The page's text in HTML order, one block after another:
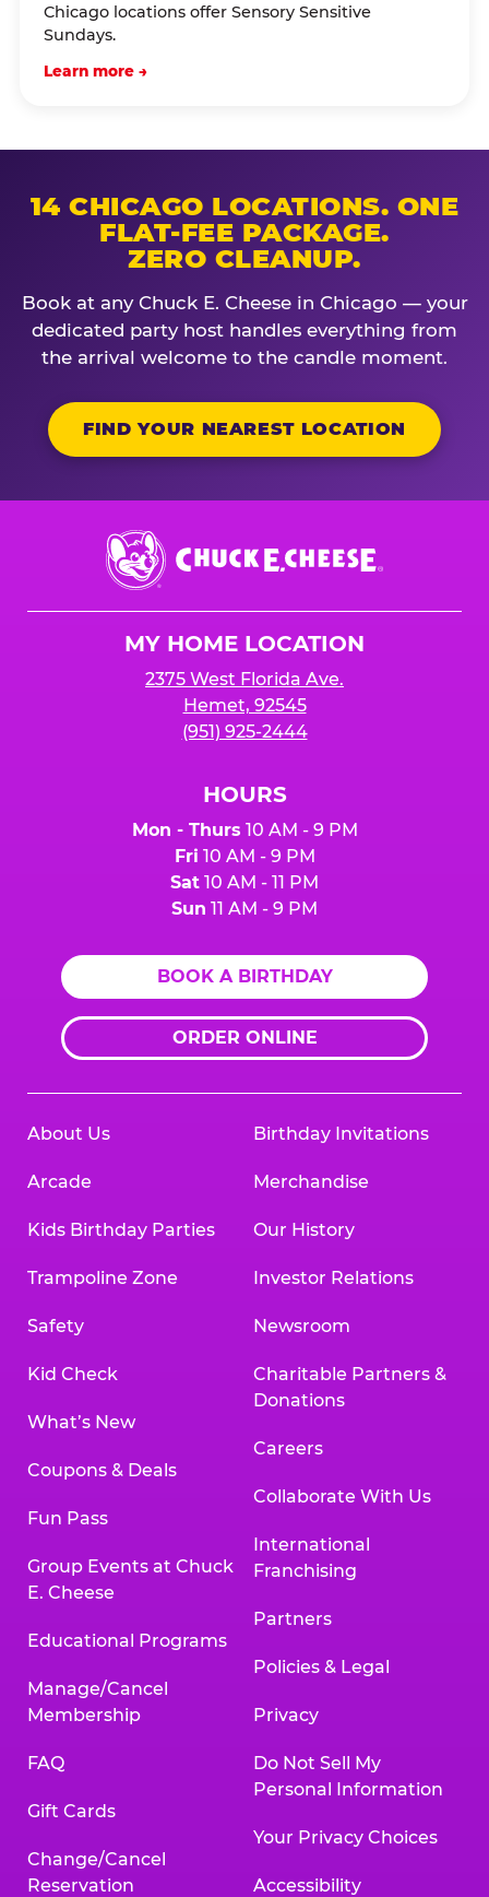
Chicago locations offer Sensory Sensitive
Sundays.
Learn more →
14 CHICAGO LOCATIONS. ONE
FLAT-FEE PACKAGE.
ZERO CLEANUP.
Book at any Chuck E. Cheese in Chicago — your
dedicated party host handles everything from
the arrival welcome to the candle moment.
FIND YOUR NEAREST LOCATION
Chuck
E.
Cheese
MY HOME LOCATION
2375 West Florida Ave.
Hemet, 92545
(951) 925-2444
HOURS
Mon - Thurs 10 AM - 9 PM
Fri 10 AM - 9 PM
Sat 10 AM - 11 PM
Sun 11 AM - 9 PM
BOOK A BIRTHDAY
ORDER ONLINE
About Us
Arcade
Kids Birthday Parties
Trampoline Zone
Safety
Kid Check
What’s New
Coupons & Deals
Fun Pass
Group Events at Chuck
E. Cheese
Educational Programs
Manage/Cancel
Membership
FAQ
Gift Cards
Change/Cancel
Reservation
Birthday Invitations
Merchandise
Our History
Investor Relations
Newsroom
Charitable Partners &
Donations
Careers
Collaborate With Us
International
Franchising
Partners
Policies & Legal
Privacy
Do Not Sell My
Personal Information
Your Privacy Choices
Accessibility